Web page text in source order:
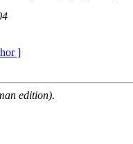
]
edition).